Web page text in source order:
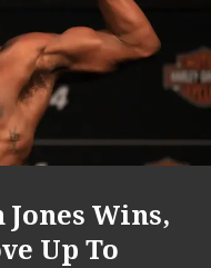
Jones Wins,
Up To